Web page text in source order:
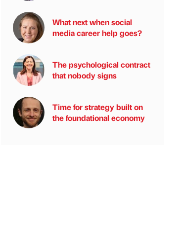
What next when social
media career help goes?
The psychological contract
that nobody signs
Time for strategy built on
the foundational economy